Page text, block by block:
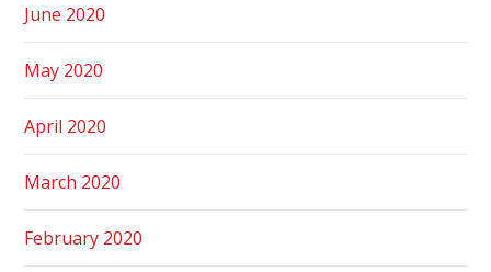
June 2020
May 2020
April 2020
March 2020
February 2020